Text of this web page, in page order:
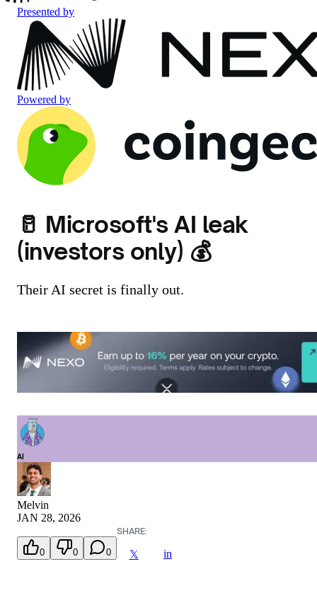
Presented by
Powered by
🥛 Microsoft's AI leak
(investors only) 💰
Their AI secret is finally out.
AI
Melvin
JAN 28, 2026
0 0 0
SHARE:
𝕏 in